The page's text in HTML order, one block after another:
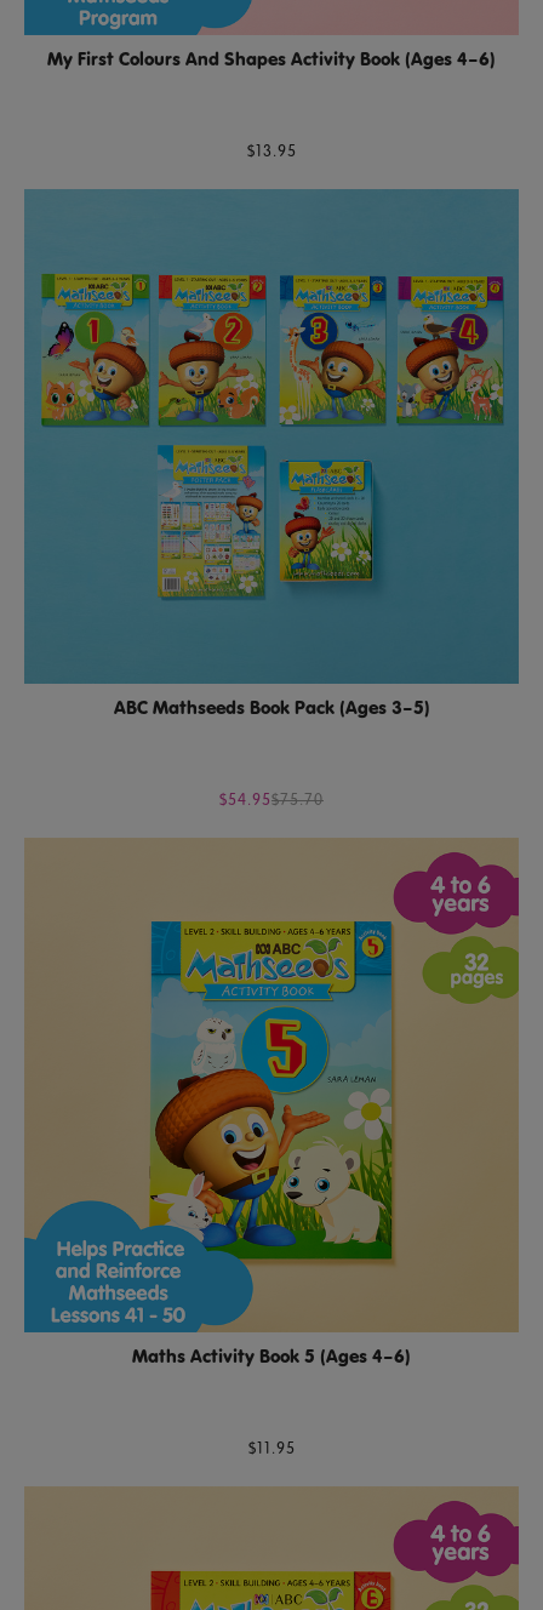
My First Colours And Shapes Activity Book (Ages 4–6)
$13.95
ABC Mathseeds Book Pack (Ages 3–5)
$54.95$75.70
Maths Activity Book 5 (Ages 4–6)
$11.95